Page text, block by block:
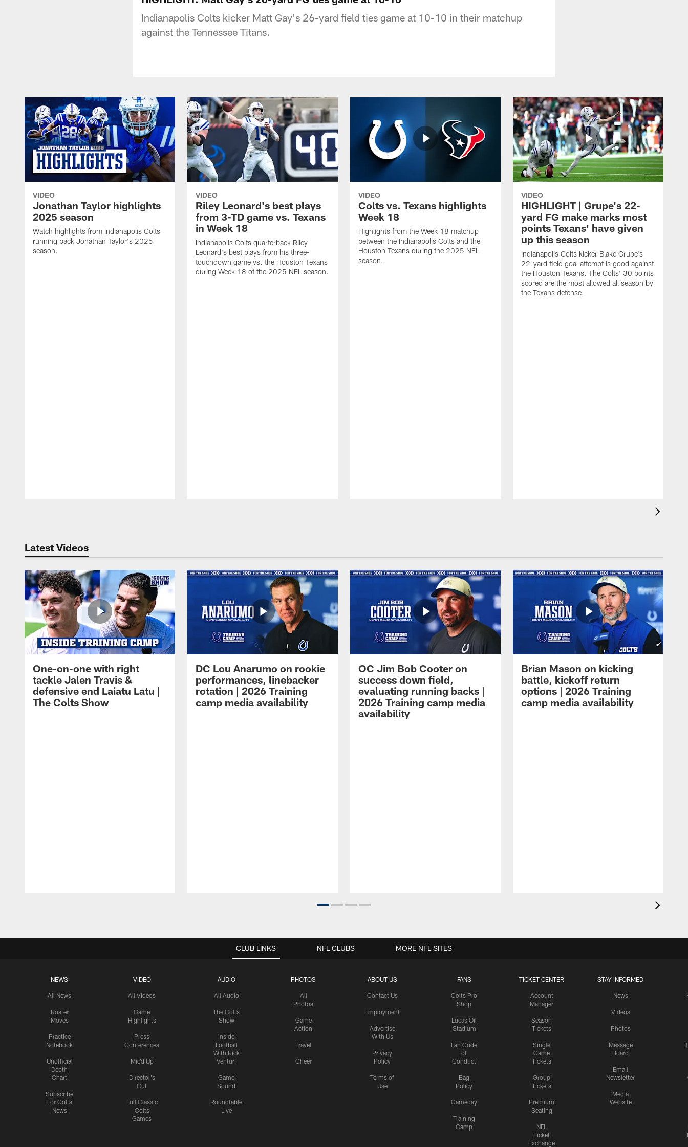
Indianapolis Colts kicker Matt Gay's 26-yard field ties game at 10-10 in their matchup
against the Tennessee Titans.
VIDEO
Jonathan Taylor highlights
2025 season
Watch highlights from Indianapolis Colts
running back Jonathan Taylor's 2025
season.
VIDEO
Riley Leonard's best plays
from 3-TD game vs. Texans
in Week 18
Indianapolis Colts quarterback Riley
Leonard's best plays from his three-
touchdown game vs. the Houston Texans
during Week 18 of the 2025 NFL season.
VIDEO
Colts vs. Texans highlights
Week 18
Highlights from the Week 18 matchup
between the Indianapolis Colts and the
Houston Texans during the 2025 NFL
season.
VIDEO
HIGHLIGHT | Grupe's 22-
yard FG make marks most
points Texans' have given
up this season
Indianapolis Colts kicker Blake Grupe's
22-yard field goal attempt is good against
the Houston Texans. The Colts' 30 points
scored are the most allowed all season by
the Texans defense.
Latest Videos
One-on-one with right
tackle Jalen Travis &
defensive end Laiatu Latu |
The Colts Show
DC Lou Anarumo on rookie
performances, linebacker
rotation | 2026 Training
camp media availability
OC Jim Bob Cooter on
success down field,
evaluating running backs |
2026 Training camp media
availability
Brian Mason on kicking
battle, kickoff return
options | 2026 Training
camp media availability
CLUB LINKS
NEWS
All News
Roster
Moves
Practice
Notebook
Unofficial
Depth
Chart
Subscribe
For Colts
News
VIDEO
All Videos
Game
Highlights
Press
Conferences
Mic'd Up
Director's
Cut
Full Classic
Colts
Games
AUDIO
All Audio
The Colts
Show
Inside
Football
With Rick
Venturi
Game
Sound
Roundtable
Live
PHOTOS
All
Photos
Game
Action
Travel
Cheer
ABOUT US
Contact Us
Employment
Advertise
With Us
Privacy
Policy
Terms of
Use
FANS
Colts Pro
Shop
Lucas Oil
Stadium
Fan Code
of
Conduct
Bag
Policy
Gameday
Training
Camp
TICKET CENTER
Account
Manager
Season
Tickets
Single
Game
Tickets
Group
Tickets
Premium
Seating
NFL
Ticket
Exchange
STAY INFORMED
News
Videos
Photos
Message
Board
Email
Newsletter
Media
Website
NFL CLUBS MORE NFL SITES